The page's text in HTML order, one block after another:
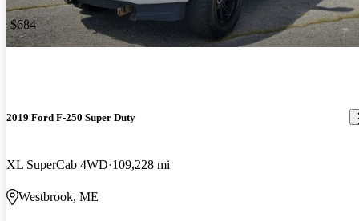
-$684
2019 Ford F-250 Super Duty
XL SuperCab 4WD 109,228 mi
Westbrook, ME